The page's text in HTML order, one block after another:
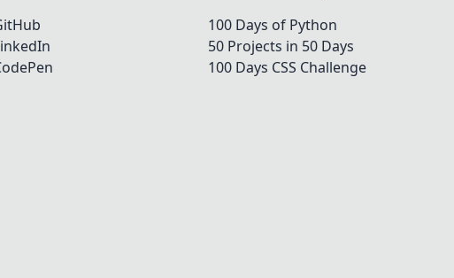
100 Days of Python
50 Projects in 50 Days
100 Days CSS Challenge